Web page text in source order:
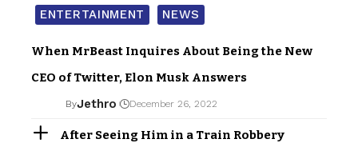
ENTERTAINMENT NEWS
When MrBeast Inquires About Being the New
CEO of Twitter, Elon Musk Answers
ByJethro December 26, 2022
After Seeing Him in a Train Robbery